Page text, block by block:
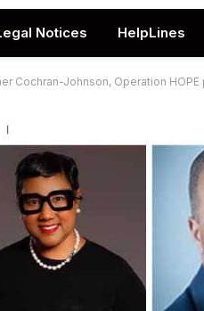
Notices HelpLines
Cochran-Johnson, Operation